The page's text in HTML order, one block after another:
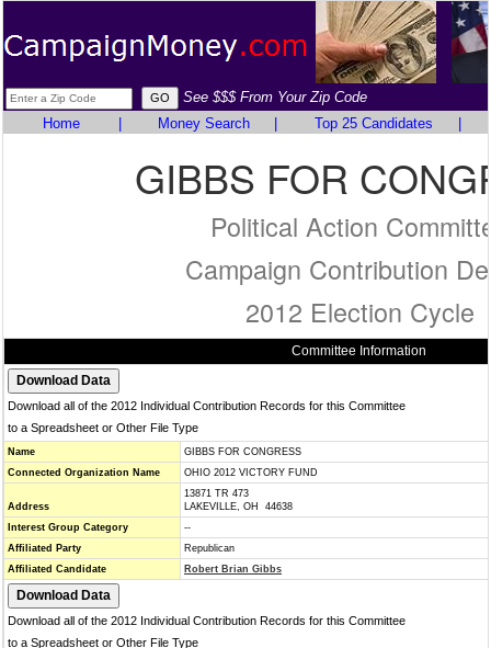
See $$$ From Your Zip Code
Home
Money Search Top 25 Candidates
GIBBS FOR
Political Action
Campaign Contribution
2012 Election Cycle
Committee Information
Download all of the 2012 Individual Contribution Records for this Committee
to a Spreadsheet or Other File Type
Name
GIBBS FOR CONGRESS
Connected Organization Name
OHIO 2012 VICTORY FUND
Address
13871 TR 473
LAKEVILLE, OH 44638
Interest Group Category
--
Affiliated Party
Republican
Affiliated Candidate
Robert Brian Gibbs
Download all of the 2012 Individual Contribution Records for this Committee
to a Spreadsheet or Other File Type